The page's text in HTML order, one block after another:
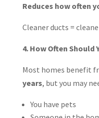
Reduces how often
Cleaner ducts =
4. How Often Should
Most homes benefit
years, but you may
You have pets